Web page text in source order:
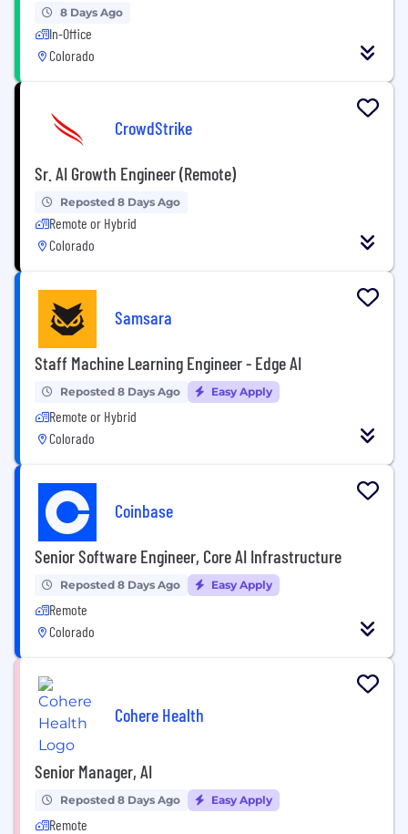
8 Days Ago
In-Office
Colorado
CrowdStrike
Sr. AI Growth Engineer (Remote)
Reposted 8 Days Ago
Remote or Hybrid
Colorado
Samsara
Staff Machine Learning Engineer - Edge AI
Reposted 8 Days Ago Easy Apply
Remote or Hybrid
Colorado
Coinbase
Senior Software Engineer, Core AI Infrastructure
Reposted 8 Days Ago Easy Apply
Remote
Colorado
Cohere Health
Senior Manager, AI
Reposted 8 Days Ago Easy Apply
Remote